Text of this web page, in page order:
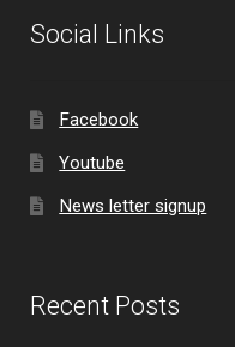
Social Links
Facebook
Youtube
News letter signup
Recent Posts